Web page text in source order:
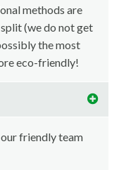
methods are
(we do not get
the most
eco-friendly!
friendly team